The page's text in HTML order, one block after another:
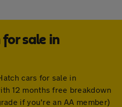
sale in
cars for sale in
12 months free breakdown
if you're an AA member)